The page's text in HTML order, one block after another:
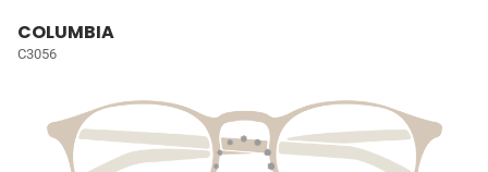
COLUMBIA
C3056